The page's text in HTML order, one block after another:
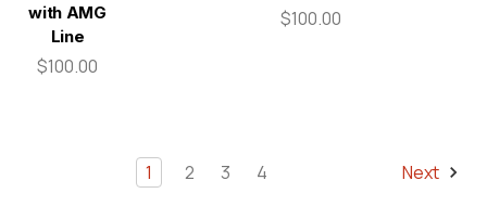
with AMG
Line
$100.00
$100.00
1 2 3 4 Next